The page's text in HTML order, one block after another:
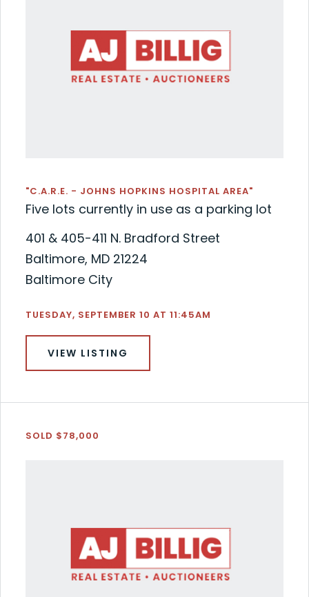
"C.A.R.E. - JOHNS HOPKINS HOSPITAL AREA"
Five lots currently in use as a parking lot
401 & 405-411 N. Bradford Street
Baltimore, MD 21224
Baltimore City
TUESDAY, SEPTEMBER 10 AT 11:45AM
VIEW LISTING
SOLD $78,000